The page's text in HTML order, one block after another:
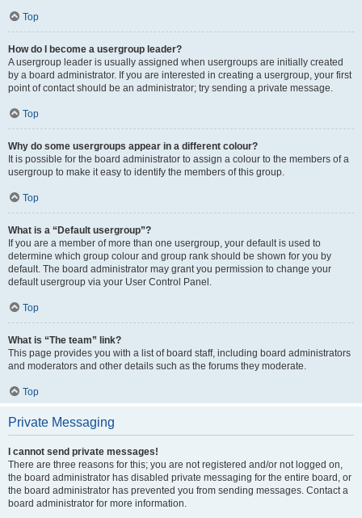
Top
How do I become a usergroup leader?
A usergroup leader is usually assigned when usergroups are initially created
by a board administrator. If you are interested in creating a usergroup, your first
point of contact should be an administrator; try sending a private message.
Top
Why do some usergroups appear in a different colour?
It is possible for the board administrator to assign a colour to the members of a
usergroup to make it easy to identify the members of this group.
Top
What is a “Default usergroup”?
If you are a member of more than one usergroup, your default is used to
determine which group colour and group rank should be shown for you by
default. The board administrator may grant you permission to change your
default usergroup via your User Control Panel.
Top
What is “The team” link?
This page provides you with a list of board staff, including board administrators
and moderators and other details such as the forums they moderate.
Top
Private Messaging
I cannot send private messages!
There are three reasons for this; you are not registered and/or not logged on,
the board administrator has disabled private messaging for the entire board, or
the board administrator has prevented you from sending messages. Contact a
board administrator for more information.